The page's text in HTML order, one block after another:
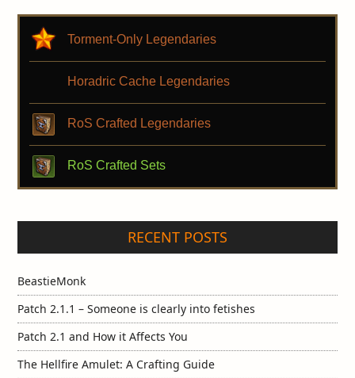
Torment-Only Legendaries
Horadric Cache Legendaries
RoS Crafted Legendaries
RoS Crafted Sets
RECENT POSTS
BeastieMonk
Patch 2.1.1 – Someone is clearly into fetishes
Patch 2.1 and How it Affects You
The Hellfire Amulet: A Crafting Guide